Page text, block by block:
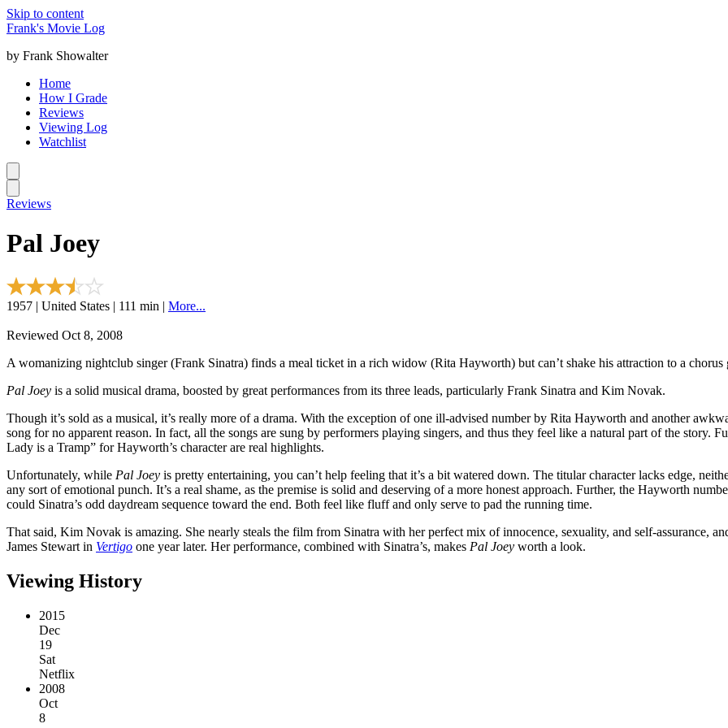
Skip to content
Frank's Movie Log
by Frank Showalter
Home
How I Grade
Reviews
Viewing Log
Watchlist
Reviews
Pal Joey
1957 | United States | 111 min | More...
Reviewed Oct 8, 2008
A womanizing nightclub singer (Frank Sinatra) finds a meal ticket in a rich widow (Rita Hayworth) but can’t shake his attraction to a
Pal Joey is a solid musical drama, boosted by great performances from its three leads, particularly Frank Sinatra and Kim Novak.
Though it’s sold as a musical, it’s really more of a drama. With the exception of one ill-advised number by Rita Hayworth and another
song for no apparent reason. In fact, all the songs are sung by performers playing singers, and thus they feel like a natural part of the story.
Lady is a Tramp” for Hayworth’s character are real highlights.
Unfortunately, while Pal Joey is pretty entertaining, you can’t help feeling that it’s a bit watered down. The titular character lacks edge,
any sort of emotional punch. It’s a real shame, as the premise is solid and deserving of a more honest approach. Further, the Hayworth
could Sinatra’s odd daydream sequence toward the end. Both feel like fluff and only serve to pad the running time.
That said, Kim Novak is amazing. She nearly steals the film from Sinatra with her perfect mix of innocence, sexuality, and self-assurance,
James Stewart in Vertigo one year later. Her performance, combined with Sinatra’s, makes Pal Joey worth a look.
Viewing History
2015
Dec
19
Sat
Netflix
2008
Oct
8